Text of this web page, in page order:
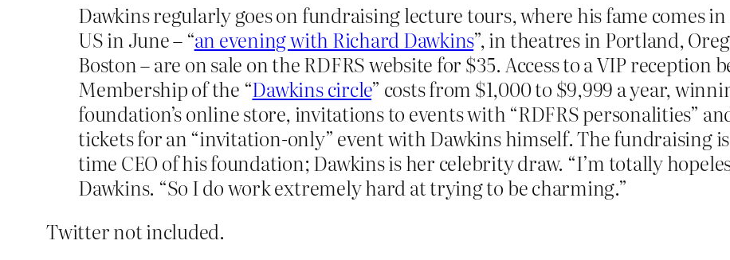
Dawkins regularly goes on fundraising lecture tours, where his fame comes
US in June – “an evening with Richard Dawkins”, in theatres in Portland,
Boston – are on sale on the RDFRS website for $35. Access to a VIP reception
Membership of the “Dawkins circle” costs from $1,000 to $9,999 a year,
foundation’s online store, invitations to events with “RDFRS personalities”
tickets for an “invitation-only” event with Dawkins himself. The fundraising
time CEO of his foundation; Dawkins is her celebrity draw. “I’m totally
Dawkins. “So I do work extremely hard at trying to be charming.”
Twitter not included.